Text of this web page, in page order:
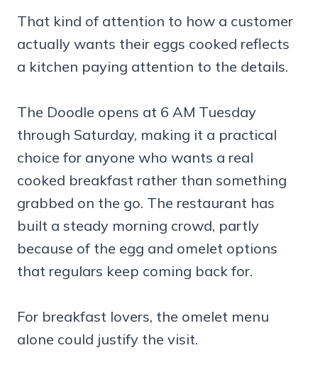
That kind of attention to how a customer
actually wants their eggs cooked reflects
a kitchen paying attention to the details.
The Doodle opens at 6 AM Tuesday
through Saturday, making it a practical
choice for anyone who wants a real
cooked breakfast rather than something
grabbed on the go. The restaurant has
built a steady morning crowd, partly
because of the egg and omelet options
that regulars keep coming back for.
For breakfast lovers, the omelet menu
alone could justify the visit.